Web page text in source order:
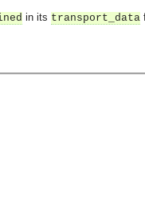
in its transport_data